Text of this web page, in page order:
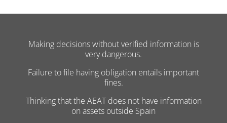
Making decisions without verified information is
very dangerous.
Failure to file having obligation entails important
fines.
Thinking that the AEAT does not have information
on assets outside Spain